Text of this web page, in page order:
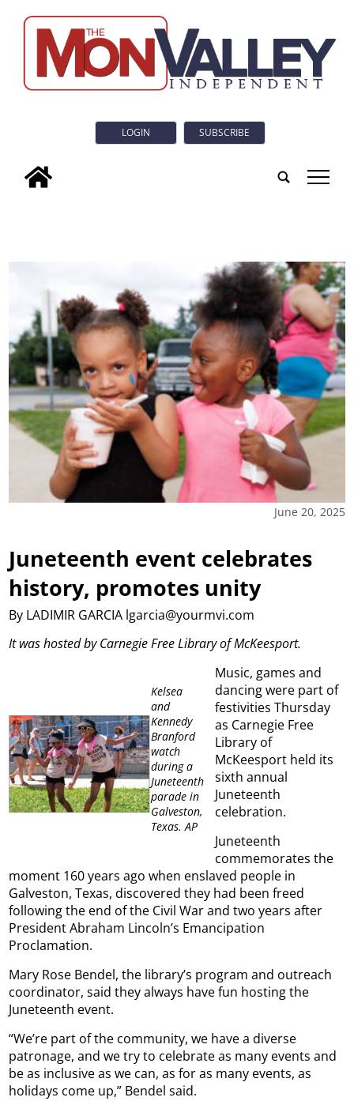
LOGIN SUBSCRIBE
tap
June 20, 2025
Juneteenth event celebrates
history, promotes unity
By LADIMIR GARCIA lgarcia@yourmvi.com
It was hosted by Carnegie Free Library of McKeesport.
Kelsea
and
Kennedy
Branford
watch
during a
Juneteenth
parade in
Galveston,
Texas. AP
Music, games and
dancing were part of
festivities Thursday
as Carnegie Free
Library of
McKeesport held its
sixth annual
Juneteenth
celebration.
Juneteenth
commemorates the
moment 160 years ago when enslaved people in
Galveston, Texas, discovered they had been freed
following the end of the Civil War and two years after
President Abraham Lincoln’s Emancipation
Proclamation.
Mary Rose Bendel, the library’s program and outreach
coordinator, said they always have fun hosting the
Juneteenth event.
“We’re part of the community, we have a diverse
patronage, and we try to celebrate as many events and
be as inclusive as we can, as for as many events, as
holidays come up,” Bendel said.